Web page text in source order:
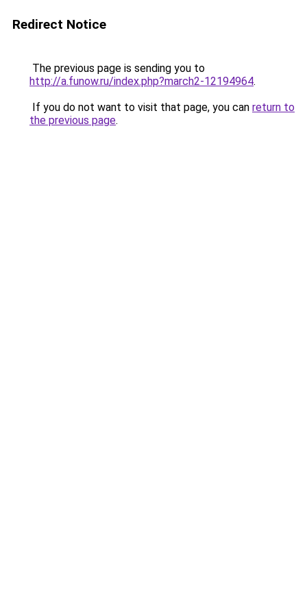
Redirect Notice
The previous page is sending you to
http://a.funow.ru/index.php?march2-12194964.
If you do not want to visit that page, you can return to
the previous page.